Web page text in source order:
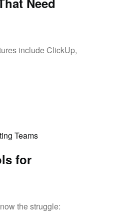
include ClickUp,
for
the struggle: